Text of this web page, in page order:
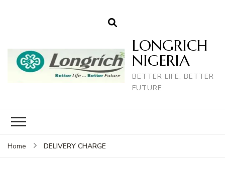
LONGRICH
NIGERIA
BETTER LIFE, BETTER
FUTURE
Home DELIVERY CHARGE